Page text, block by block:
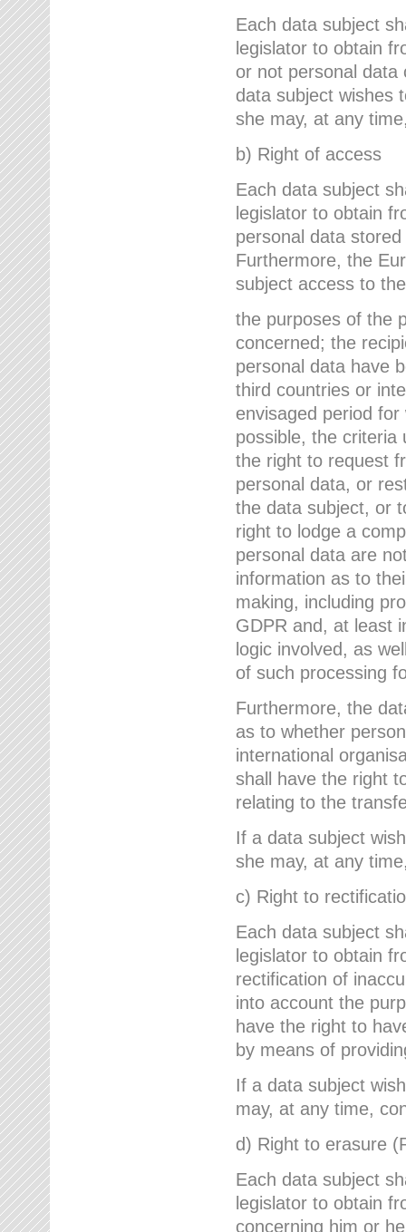
Each data subject
legislator to obtain
or not personal data
data subject wishes
she may, at any
b) Right of access
Each data subject
legislator to obtain
personal data
Furthermore, the
subject access to
the purposes of the
concerned; the
personal data have
third countries or
envisaged period
possible, the criteria
the right to request
personal data, or
the data subject, or
right to lodge a
personal data are
information as to
making, including
GDPR and, at least
logic involved, as
of such processing
Furthermore, the
as to whether
international
shall have the right
relating to the
If a data subject
she may, at any
c) Right to
Each data subject
legislator to obtain
rectification of
into account the
have the right to
by means of
If a data subject
may, at any time,
d) Right to erasure
Each data subject
legislator to obtain
concerning him or